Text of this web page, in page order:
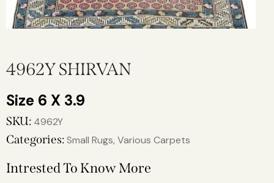
4962Y SHIRVAN
6 X 3.9
SKU: 4962Y
Categories:Small Rugs, Various Carpets
Intrested To Know More